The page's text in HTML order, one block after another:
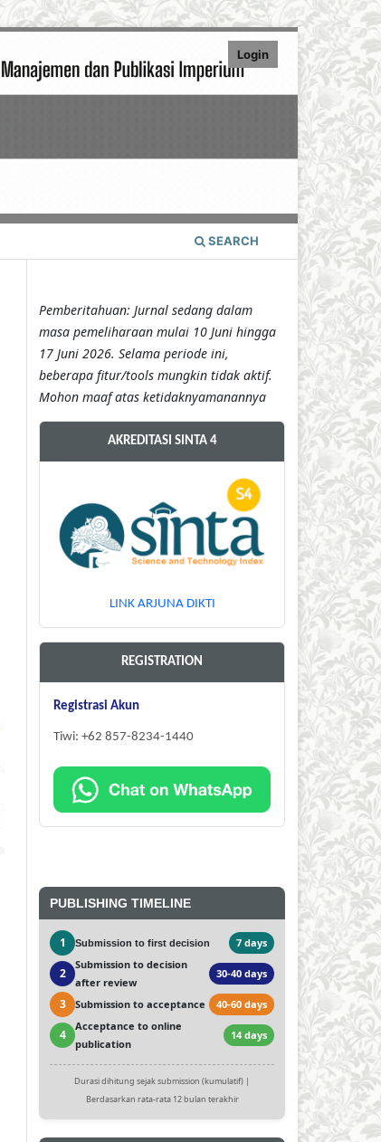
SEARCH
Login
Pemberitahuan: Jurnal sedang dalam
masa pemeliharaan mulai 10 Juni hingga
17 Juni 2026. Selama periode ini,
beberapa fitur/tools mungkin tidak aktif.
Mohon maaf atas ketidaknyamanannya
AKREDITASI SINTA 4
LINK ARJUNA DIKTI
REGISTRATION
Registrasi Akun
Tiwi: +62 857-8234-1440
PUBLISHING TIMELINE
1 Submission to first decision 7 days
2
Submission to decision
after review
30-40 days
3 Submission to acceptance 40-60 days
4
Acceptance to online
publication
14 days
Durasi dihitung sejak submission (kumulatif) |
Berdasarkan rata-rata 12 bulan terakhir